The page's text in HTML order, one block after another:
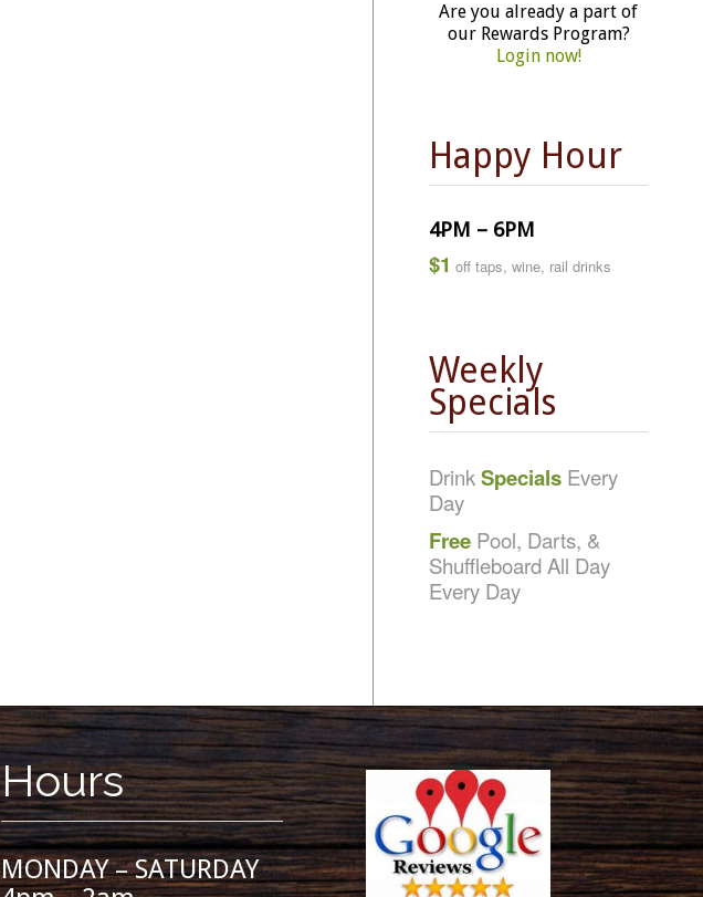
Are you already a part of
our Rewards Program?
Login now!
Happy Hour
4PM – 6PM
$1 off taps, wine, rail drinks
Weekly
Specials
DrinkSpecials Every
Day
Free Pool, Darts, &
Shuffleboard All Day
Every Day
Hours
MONDAY – SATURDAY